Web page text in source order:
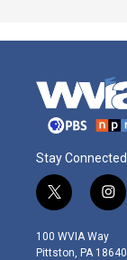
Stay Connected
t
w
i
t
i
n
s
t
100 WVIA Way
Pittston, PA 18640